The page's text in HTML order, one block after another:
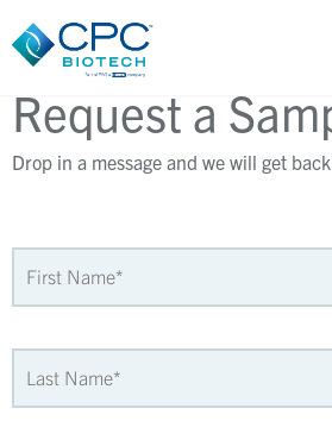
Request a
Drop in a message and we will get